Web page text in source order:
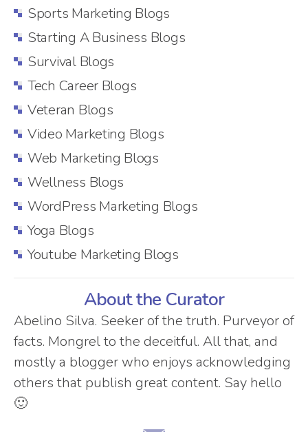
Sports Marketing Blogs
Starting A Business Blogs
Survival Blogs
Tech Career Blogs
Veteran Blogs
Video Marketing Blogs
Web Marketing Blogs
Wellness Blogs
WordPress Marketing Blogs
Yoga Blogs
Youtube Marketing Blogs
About the Curator
Abelino Silva. Seeker of the truth. Purveyor of
facts. Mongrel to the deceitful. All that, and
mostly a blogger who enjoys acknowledging
others that publish great content. Say hello
🙂